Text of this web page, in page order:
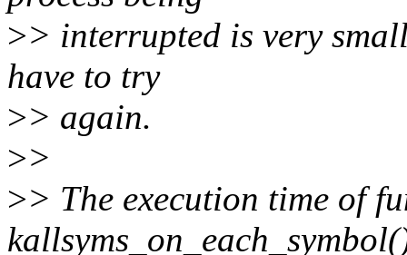
>> interrupted is very
have to try
>> again.
>>
>> The execution time of